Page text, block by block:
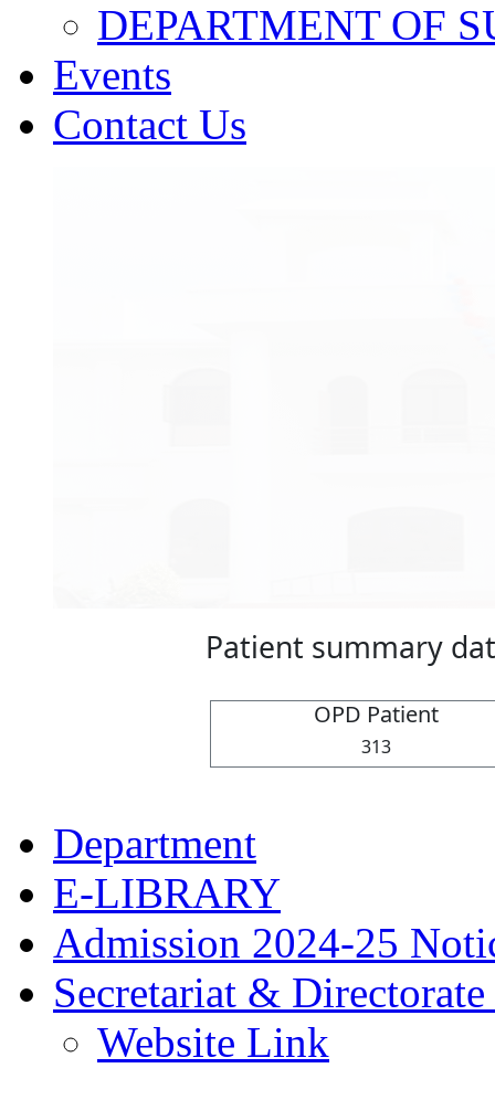
DEPARTMENT OF
Events
Contact Us
Department
E-LIBRARY
Admission 2024-25
Secretariat &
Website Link